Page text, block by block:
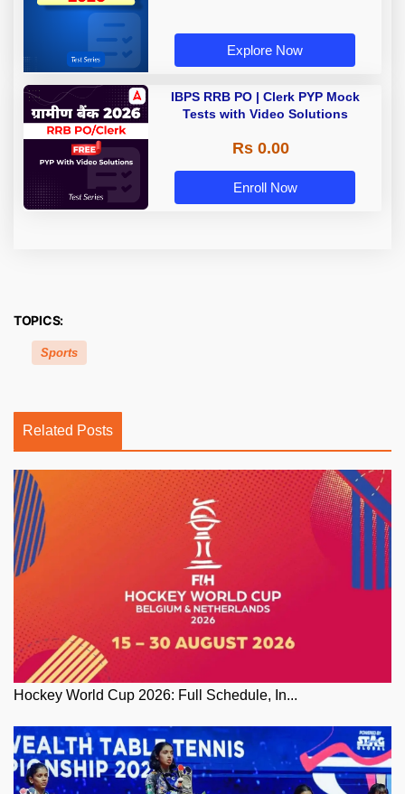
Explore Now
IBPS RRB PO | Clerk PYP Mock
Tests with Video Solutions
Rs 0.00
Enroll Now
TOPICS:
Sports
Related Posts
Hockey World Cup 2026: Full Schedule, In...